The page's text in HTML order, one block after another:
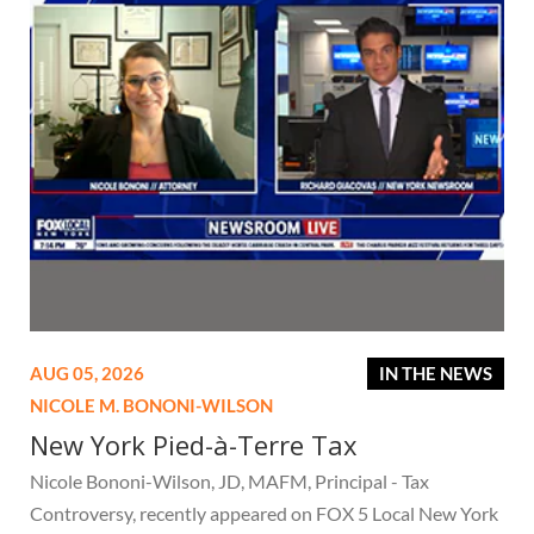
IN THE NEWS
AUG 05, 2026
NICOLE M. BONONI-WILSON
New York Pied-à-Terre Tax
Nicole Bononi-Wilson, JD, MAFM, Principal - Tax
Controversy, recently appeared on FOX 5 Local New York